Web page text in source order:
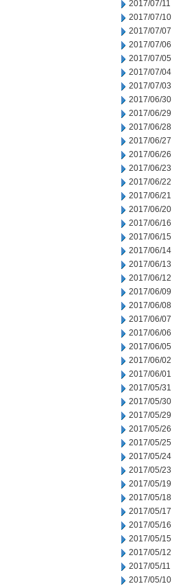
2017/07/11
2017/07/10
2017/07/07
2017/07/06
2017/07/05
2017/07/04
2017/07/03
2017/06/30
2017/06/29
2017/06/28
2017/06/27
2017/06/26
2017/06/23
2017/06/22
2017/06/21
2017/06/20
2017/06/16
2017/06/15
2017/06/14
2017/06/13
2017/06/12
2017/06/09
2017/06/08
2017/06/07
2017/06/06
2017/06/05
2017/06/02
2017/06/01
2017/05/31
2017/05/30
2017/05/29
2017/05/26
2017/05/25
2017/05/24
2017/05/23
2017/05/19
2017/05/18
2017/05/17
2017/05/16
2017/05/15
2017/05/12
2017/05/11
2017/05/10